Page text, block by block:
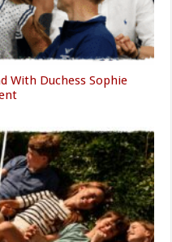
With Duchess Sophie